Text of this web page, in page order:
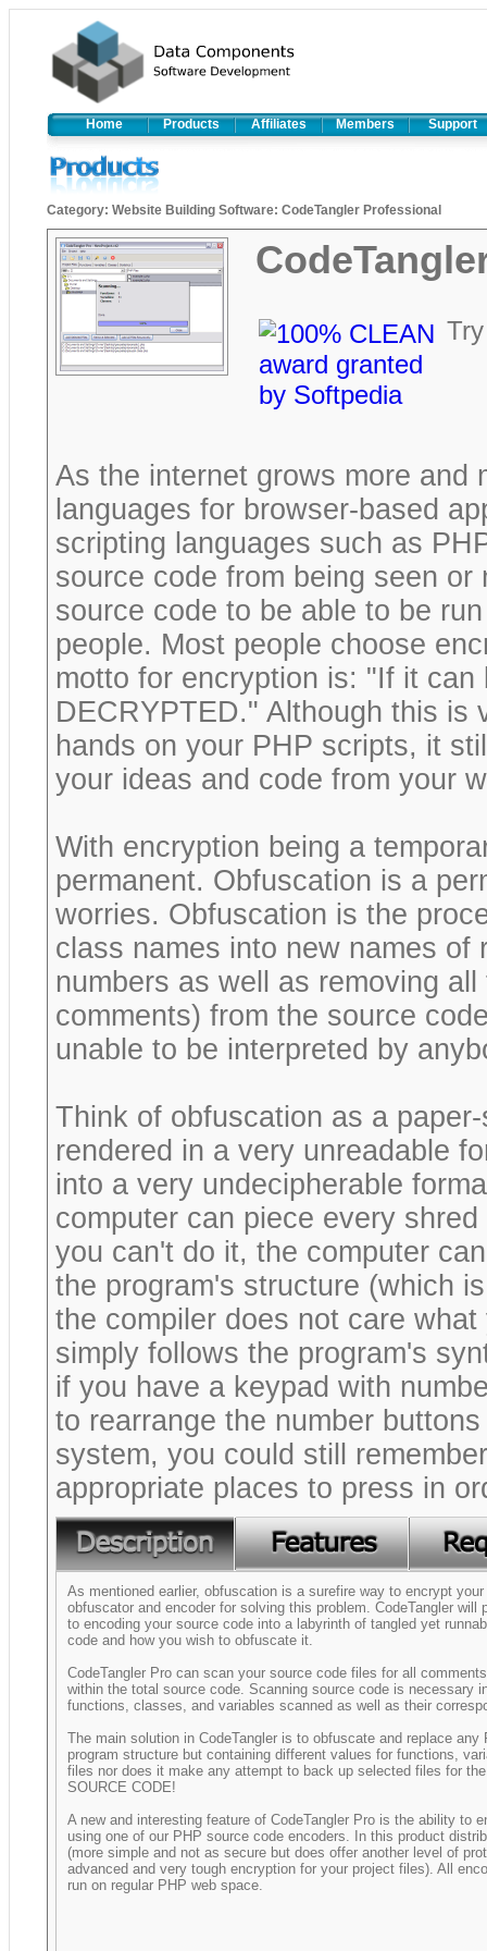
Home Products Affiliates Members Support
Category: Website Building Software: CodeTangler Professional
As the internet grows more and
languages for browser-based
scripting languages such as
source code from being seen
source code to be able to be
people. Most people choose
motto for encryption is: "If it
DECRYPTED." Although this is
hands on your PHP scripts, it
your ideas and code from your
With encryption being a
permanent. Obfuscation is a
worries. Obfuscation is the
class names into new names of
numbers as well as removing
comments) from the source
unable to be interpreted by
Think of obfuscation as a
rendered in a very unreadable
into a very undecipherable
computer can piece every
you can't do it, the computer
the program's structure (which
the compiler does not care
simply follows the program's
if you have a keypad with
to rearrange the number
system, you could still
appropriate places to press in
As mentioned earlier, obfuscation is a surefire way to encrypt
obfuscator and encoder for solving this problem. CodeTangler
to encoding your source code into a labyrinth of tangled yet
code and how you wish to obfuscate it.
CodeTangler Pro can scan your source code files for all
within the total source code. Scanning source code is necessary
functions, classes, and variables scanned as well as their
The main solution in CodeTangler is to obfuscate and replace
program structure but containing different values for functions,
files nor does it make any attempt to back up selected files for
SOURCE CODE!
A new and interesting feature of CodeTangler Pro is the ability
using one of our PHP source code encoders. In this product
(more simple and not as secure but does offer another level of
advanced and very tough encryption for your project files). All
run on regular PHP web space.